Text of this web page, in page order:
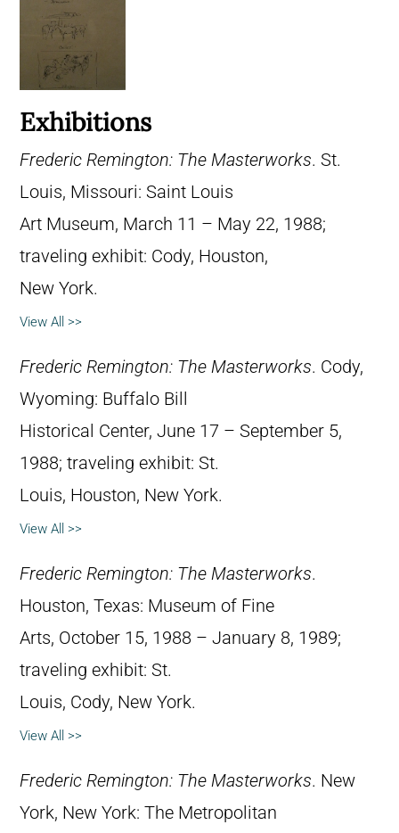
Exhibitions
Frederic Remington: The Masterworks. St.
Louis, Missouri: Saint Louis
Art Museum, March 11 – May 22, 1988;
traveling exhibit: Cody, Houston,
New York.
View All >>
Frederic Remington: The Masterworks. Cody,
Wyoming: Buffalo Bill
Historical Center, June 17 – September 5,
1988; traveling exhibit: St.
Louis, Houston, New York.
View All >>
Frederic Remington: The Masterworks.
Houston, Texas: Museum of Fine
Arts, October 15, 1988 – January 8, 1989;
traveling exhibit: St.
Louis, Cody, New York.
View All >>
Frederic Remington: The Masterworks. New
York, New York: The Metropolitan